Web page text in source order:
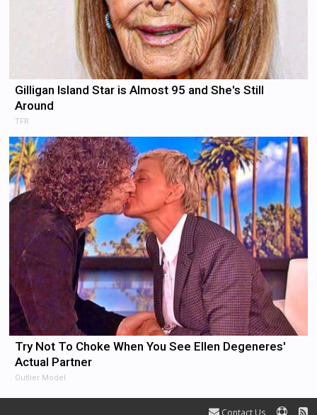
Gilligan Island Star is Almost 95 and She's Still
Around
TFR
Try Not To Choke When You See Ellen Degeneres'
Actual Partner
Outlier Model
Contact Us